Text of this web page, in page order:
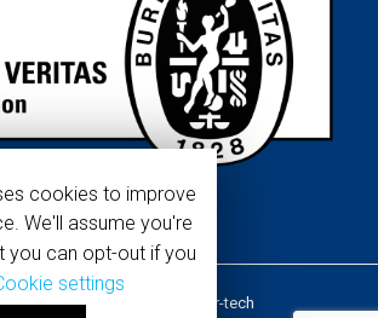
All About Water-tech
cookies to improve
We'll assume you're
you can opt-out if you
settings